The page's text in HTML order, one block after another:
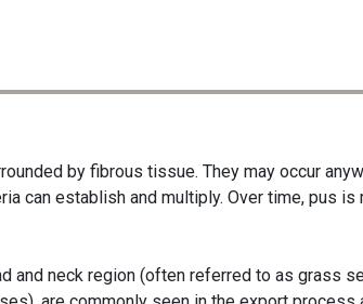
by fibrous tissue. They may occur
can establish and multiply. Over time, pus is
and neck region (often referred to as grass